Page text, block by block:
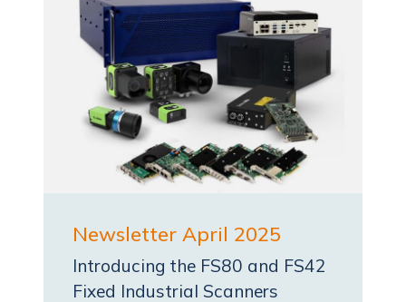
Newsletter April 2025
Introducing the FS80 and FS42
Fixed Industrial Scanners